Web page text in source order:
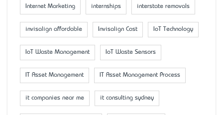
Internet Marketing internships interstate removals
invisalign affordable Invisalign Cost IoT Technology
IoT Waste Management IoT Waste Sensors
IT Asset Management IT Asset Management Process
it companies near me it consulting sydney